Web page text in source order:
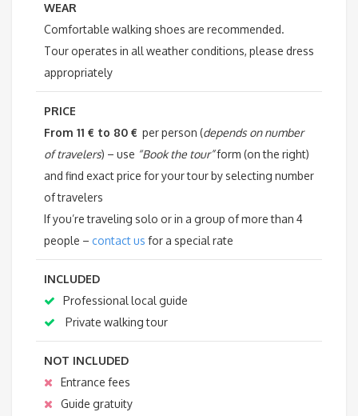
WEAR
Comfortable walking shoes are recommended.
Tour operates in all weather conditions, please dress
appropriately
PRICE
From 11 € to 80 € per person (depends on number
of travelers) – use “Book the tour”form (on the right)
and find exact price for your tour by selecting number
of travelers
If you’re traveling solo or in a group of more than 4
people – contact us for a special rate
INCLUDED
Professional local guide
Private walking tour
NOT INCLUDED
Entrance fees
Guide gratuity